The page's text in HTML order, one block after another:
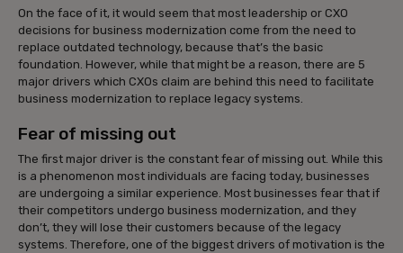
On the face of it, it would seem that most leadership or CXO
decisions for business modernization come from the need to
replace outdated technology, because that’s the basic
foundation. However, while that might be a reason, there are 5
major drivers which CXOs claim are behind this need to facilitate
business modernization to replace legacy systems.
Fear of missing out
The first major driver is the constant fear of missing out. While this
is a phenomenon most individuals are facing today, businesses
are undergoing a similar experience. Most businesses fear that if
their competitors undergo business modernization, and they
don’t, they will lose their customers because of the legacy
systems. Therefore, one of the biggest drivers of motivation is the